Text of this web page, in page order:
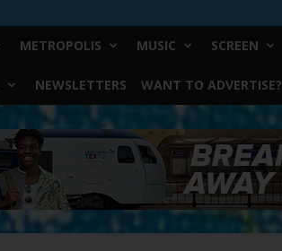
METROPOLIS MUSIC SCREEN
NEWSLETTERS WANT TO ADVERTISE?